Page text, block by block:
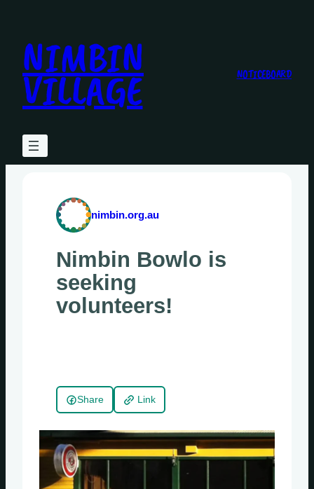
content
NIMBIN
VILLAGE NOTICEBOARD
nimbin.org.au
Nimbin Bowlo is
seeking
volunteers!
Share Link